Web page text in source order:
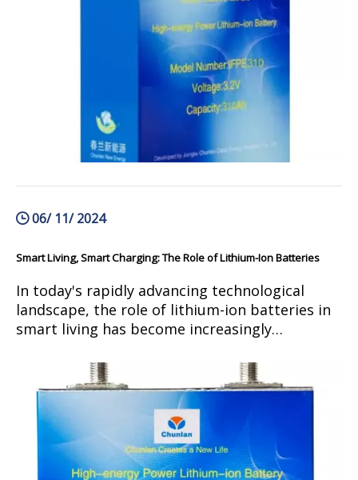
06/ 11/ 2024
Smart Living, Smart Charging: The Role of Lithium-Ion Batteries
In today's rapidly advancing technological
landscape, the role of lithium-ion batteries in
smart living has become increasingly
and laptops to electric vehicles and renewable
energy storage systems, these batteries have
revolutionized the way we live and inte